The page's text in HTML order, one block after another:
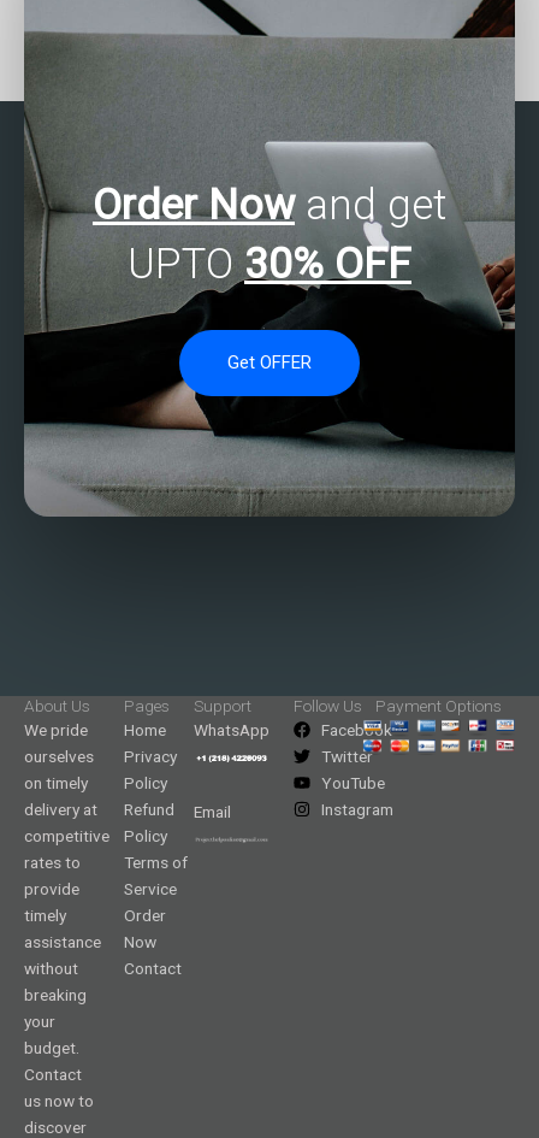
with my SAS
Where to find SAS
experts for missing data
analysis assignments?
Order Nowand get
UPTO 30% OFF
Get OFFER
About Us
We pride
ourselves
on timely
delivery at
competitive
rates to
provide
timely
assistance
without
breaking
your
budget.
Contact
us now to
discover
Pages
Home
Privacy
Policy
Refund
Policy
Terms of
Service
Order
Now
Contact
Support
WhatsApp
Email
Follow Us
Facebook
Twitter
YouTube
Instagram
Payment Options